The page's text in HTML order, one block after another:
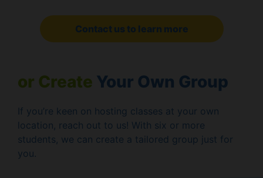
Contact us to learn more
or Create Your Own Group
If you’re keen on hosting classes at your own
location, reach out to us! With six or more
students, we can create a tailored group just for
you.